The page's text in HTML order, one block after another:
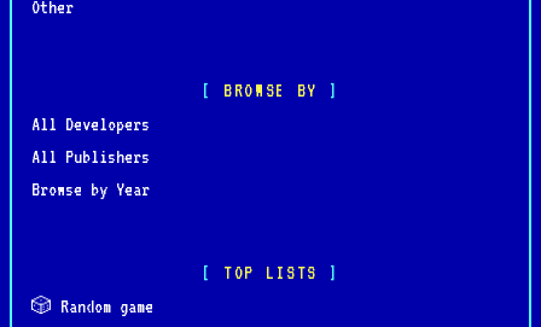
Other
BROWSE BY
All Developers
All Publishers
Browse by Year
TOP LISTS
🎲 Random game